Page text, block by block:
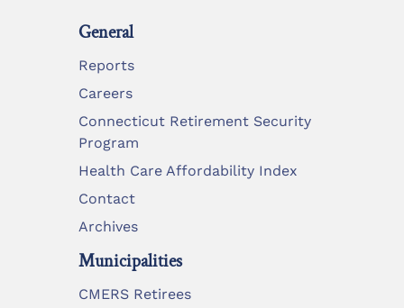
General
Reports
Careers
Connecticut Retirement Security
Program
Health Care Affordability Index
Contact
Archives
Municipalities
CMERS Retirees